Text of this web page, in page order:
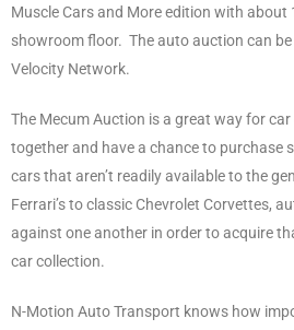
Muscle Cars and More edition with about
showroom floor. The auto auction can be
Velocity Network.
The Mecum Auction is a great way for
together and have a chance to purchase
cars that aren’t readily available to the
Ferrari’s to classic Chevrolet Corvettes,
against one another in order to acquire
car collection.
N-Motion Auto Transport knows how